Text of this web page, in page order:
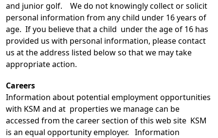
and junior golf. We do not knowingly collect or solicit
personal information from any child under 16 years of
age. If you believe that a child under the age of 16 has
provided us with personal information, please contact
us at the address listed below so that we may take
appropriate action.
Careers
Information about potential employment opportunities
with KSM and at properties we manage can be
accessed from the career section of this web site KSM
is an equal opportunity employer. Information